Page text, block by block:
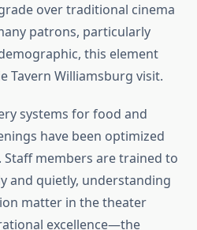
over traditional cinema
patrons, particularly
this element
Tavern Williamsburg visit.
systems for food and
have been optimized
members are trained to
and quietly, understanding
matter in the theater
excellence—the